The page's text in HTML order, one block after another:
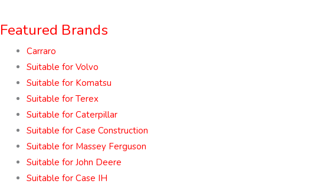
Featured Brands
Carraro
Suitable for Volvo
Suitable for Komatsu
Suitable for Terex
Suitable for Caterpillar
Suitable for Case Construction
Suitable for Massey Ferguson
Suitable for John Deere
Suitable for Case IH